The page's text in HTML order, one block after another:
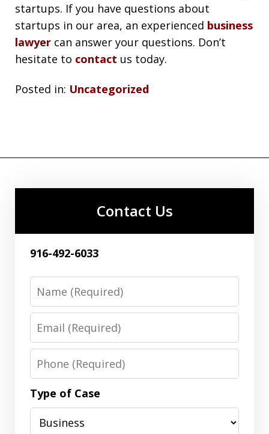
startups. If you have questions about
startups in our area, an experienced business
lawyer can answer your questions. Don’t
hesitate to contact us today.
Posted in: Uncategorized
Contact Us
916-492-6033
Name
Email
Phone
Type of Case